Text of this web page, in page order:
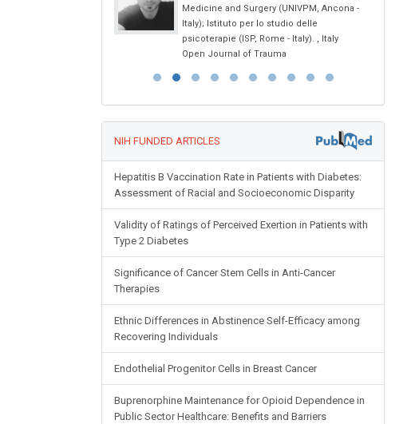
Medicine and Surgery (UNIVPM, Ancona -
Italy); Istituto per lo studio delle
psicoterapie (ISP, Rome - Italy). , Italy
Open Journal of Trauma
NIH FUNDED ARTICLES
Hepatitis B Vaccination Rate in Patients with Diabetes:
Assessment of Racial and Socioeconomic Disparity
Validity of Ratings of Perceived Exertion in Patients with
Type 2 Diabetes
Significance of Cancer Stem Cells in Anti-Cancer
Therapies
Ethnic Differences in Abstinence Self-Efficacy among
Recovering Individuals
Endothelial Progenitor Cells in Breast Cancer
Buprenorphine Maintenance for Opioid Dependence in
Public Sector Healthcare: Benefits and Barriers